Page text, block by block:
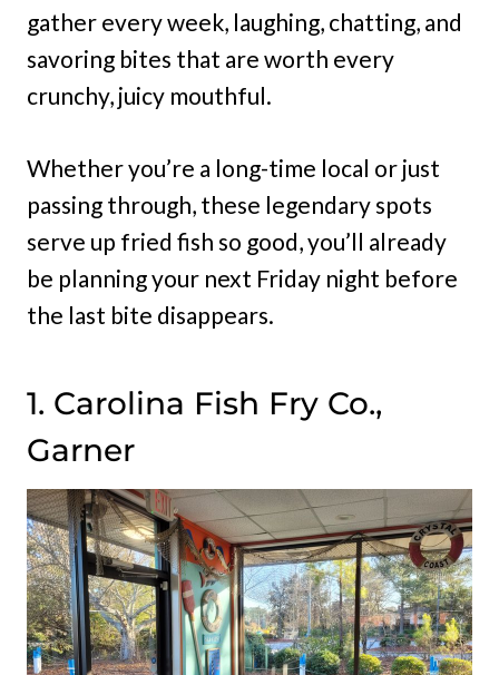
gather every week, laughing, chatting, and
savoring bites that are worth every
crunchy, juicy mouthful.
Whether you’re a long-time local or just
passing through, these legendary spots
serve up fried fish so good, you’ll already
be planning your next Friday night before
the last bite disappears.
1. Carolina Fish Fry Co.,
Garner